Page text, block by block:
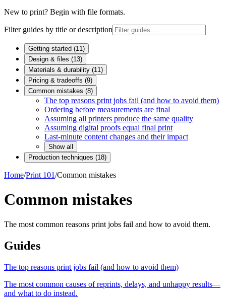
New to print? Begin with file formats.
Filter guides by title or description
Getting started (11)
Design & files (13)
Materials & durability (11)
Pricing & tradeoffs (9)
Common mistakes (8)
The top reasons print jobs fail (and how to avoid them)
Ordering before measurements are final
Assuming all printers produce the same quality
Assuming digital proofs equal final print
Last-minute content changes and their impact
Show all
Production techniques (18)
Home/Print 101/Common mistakes
Common mistakes
The most common reasons print jobs fail and how to avoid them.
Guides
The top reasons print jobs fail (and how to avoid them)
The most common causes of reprints, delays, and unhappy results—
and what to do instead.